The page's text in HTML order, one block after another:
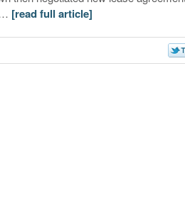
[read full article]